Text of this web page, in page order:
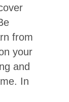
from
your
and
In